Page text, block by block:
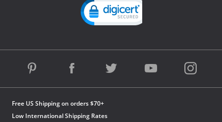
Free US Shipping on orders $70+
Low International Shipping Rates